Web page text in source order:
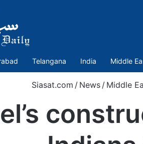
Telangana India Middle
Siasat.com / News / Middle